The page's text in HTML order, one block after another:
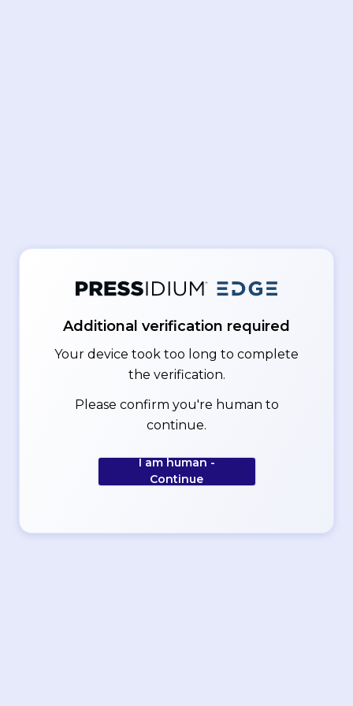
Additional verification required
Your device took too long to complete
the verification.
Please confirm you're human to
continue.
I am human -
Continue